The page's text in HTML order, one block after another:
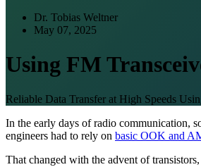
Dr. Tobias Weltner
May 07, 2025
Using FM
Reliable Data Transfer at High Speeds
In the early days of radio communication,
engineers had to rely on basic OOK and
That changed with the advent of